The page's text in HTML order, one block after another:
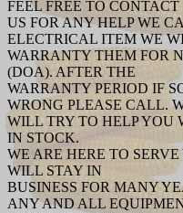
FEEL FREE TO CONTACT
US FOR ANY HELP WE
ELECTRICAL ITEM WE
WARRANTY THEM FOR
(DOA). AFTER THE
WARRANTY PERIOD IF
WRONG PLEASE CALL.
WILL TRY TO HELP YOU
IN STOCK.
WE ARE HERE TO
WILL STAY IN
BUSINESS FOR MANY
ANY AND ALL